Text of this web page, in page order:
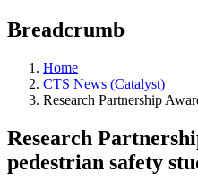
Breadcrumb
Home
CTS News (Catalyst)
Research Partnership
Research
pedestrian safety